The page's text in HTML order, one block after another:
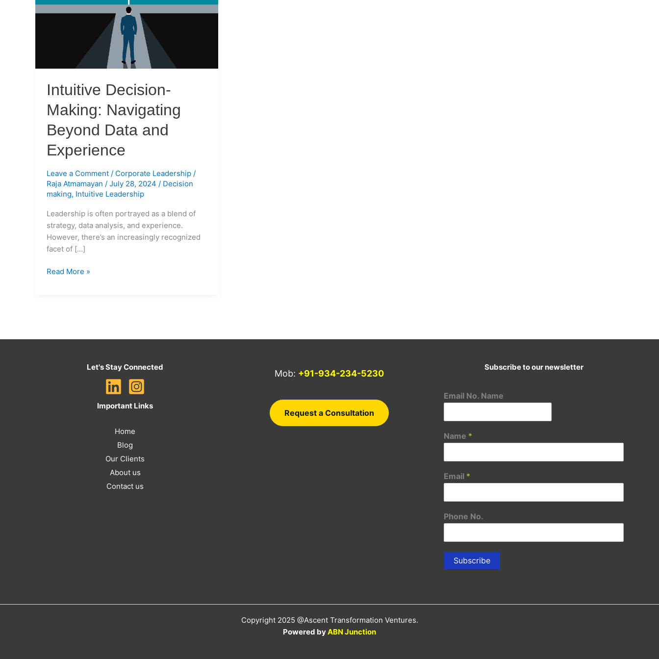
Intuitive Decision-
Making: Navigating
Beyond Data and
Experience
Leave a Comment / Corporate Leadership/
Raja Atmamayan / July 28, 2024 / Decision
making, Intuitive Leadership
Leadership is often portrayed as a blend of
strategy, data analysis, and experience.
However, there’s an increasingly recognized
facet of […]
Navigating
Experience
Read More »
Let's Stay Connected
Important Links
Home
Blog
Our Clients
About us
Contact us
Mob: +91-934-234-5230
E-Mail:
Request a Consultation
Subscribe to our newsletter
Email No. Name
Name *
Email *
Phone No.
Subscribe
Copyright 2025 @Ascent Transformation Ventures.
Powered byABN Junction